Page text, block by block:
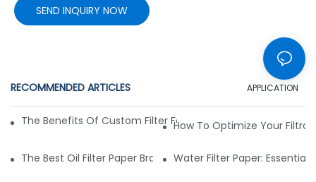
SEND INQUIRY NOW
RECOMMENDED ARTICLES APPLICATION
The Benefits Of Custom Filter Fabrics For Specialized
How To Optimize Your
The Best Oil Filter Paper Brands: A Buying Guide
Water Filter Paper: